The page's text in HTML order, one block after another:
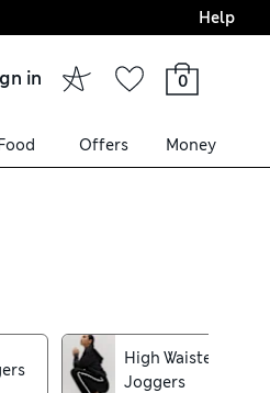
Final boarding:
Help
in 0
Offers Money
High Waisted
Joggers